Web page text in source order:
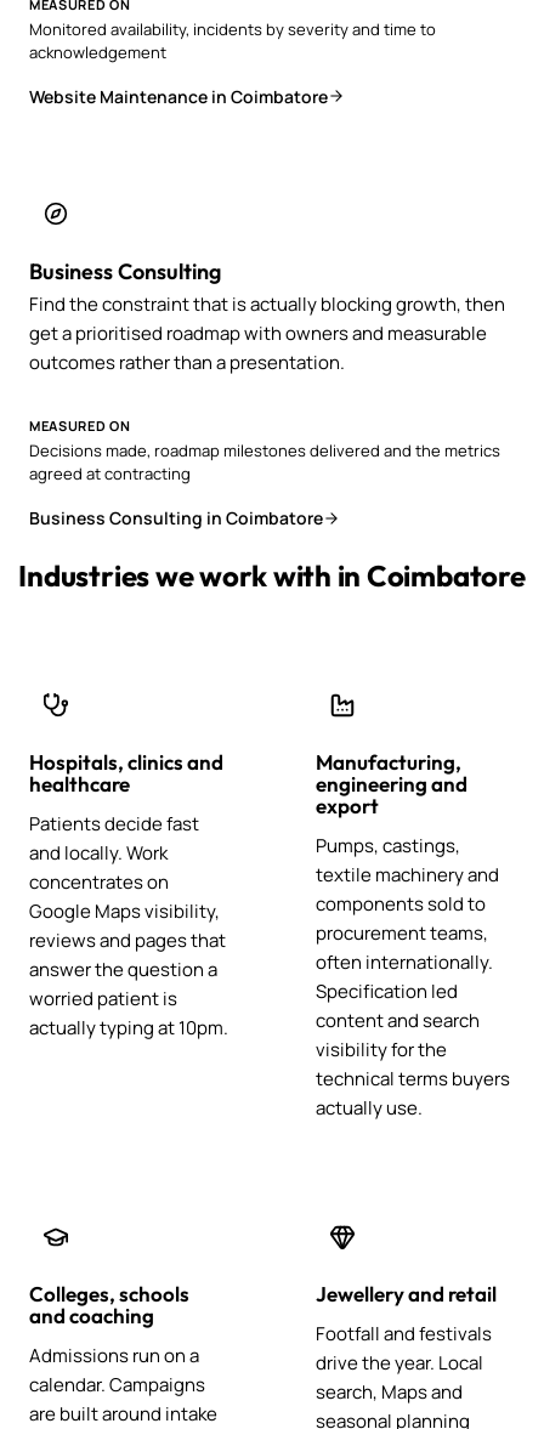
MEASURED ON
Monitored availability, incidents by severity and time to
acknowledgement
Website Maintenance in Coimbatore
Business Consulting
Find the constraint that is actually blocking growth, then
get a prioritised roadmap with owners and measurable
outcomes rather than a presentation.
MEASURED ON
Decisions made, roadmap milestones delivered and the metrics
agreed at contracting
Business Consulting in Coimbatore
Industries we work with in Coimbatore
Hospitals, clinics and
healthcare
Patients decide fast
and locally. Work
concentrates on
Google Maps visibility,
reviews and pages that
answer the question a
worried patient is
actually typing at 10pm.
Manufacturing,
engineering and
export
Pumps, castings,
textile machinery and
components sold to
procurement teams,
often internationally.
Specification led
content and search
visibility for the
technical terms buyers
actually use.
Colleges, schools
and coaching
Admissions run on a
calendar. Campaigns
are built around intake
Jewellery and retail
Footfall and festivals
drive the year. Local
search, Maps and
seasonal planning